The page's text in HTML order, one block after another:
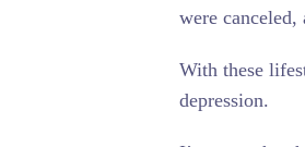
were
With these
depression.